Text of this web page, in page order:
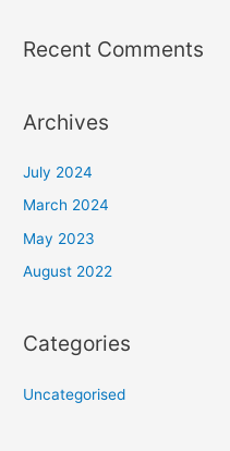
Recent Comments
Archives
July 2024
March 2024
May 2023
August 2022
Categories
Uncategorised